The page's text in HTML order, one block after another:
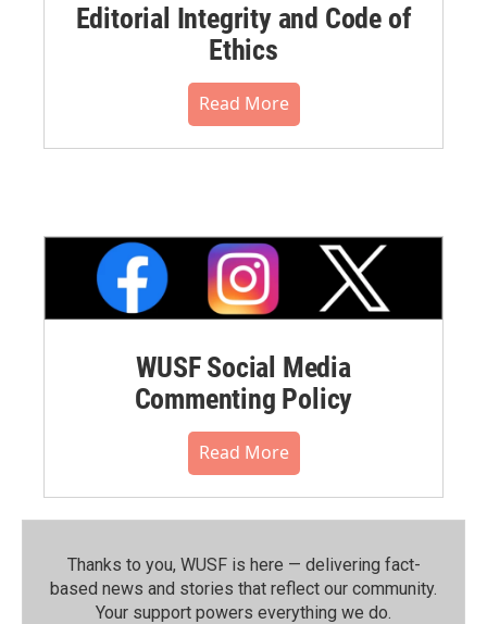
Editorial Integrity and Code of
Ethics
Read More
WUSF Social Media
Commenting Policy
Read More
Thanks to you, WUSF is here — delivering fact-
based news and stories that reflect our community.⁠
Your support powers everything we do.